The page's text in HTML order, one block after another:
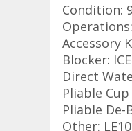
Condition:
Accessory
Blocker:
Direct
Pliable
Pliable De-
Other: